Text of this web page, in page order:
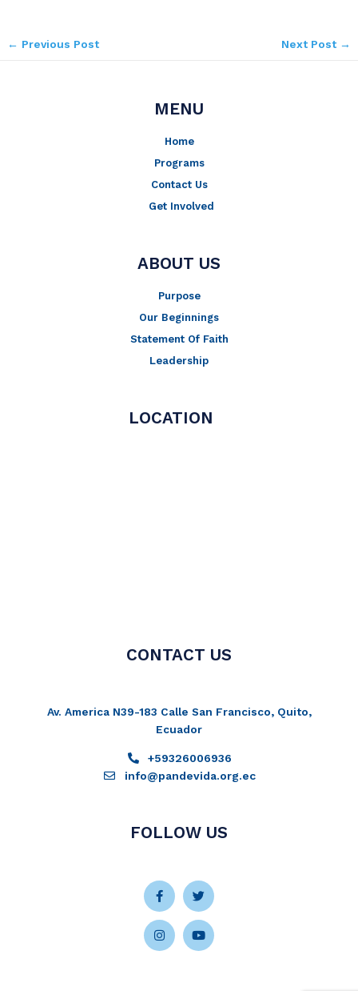
← Previous Post Next Post →
MENU
Home
Programs
Contact Us
Get Involved
ABOUT US
Purpose
Our Beginnings
Statement Of Faith
Leadership
LOCATION
CONTACT US
Av. America N39-183 Calle San Francisco, Quito,
Ecuador
+59326006936
info@pandevida.org.ec
FOLLOW US